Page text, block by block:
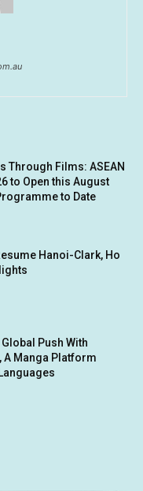
Through Films: ASEAN
to Open this August
to Date
Hanoi-Clark, Ho
Push With
A Manga Platform